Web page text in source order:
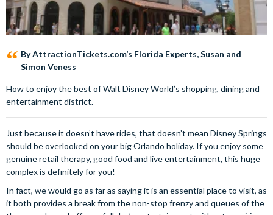
By AttractionTickets.com’s Florida Experts, Susan and
Simon Veness
How to enjoy the best of Walt Disney World’s shopping, dining and
entertainment district.
Just because it doesn’t have rides, that doesn’t mean Disney Springs
should be overlooked on your big Orlando holiday. If you enjoy some
genuine retail therapy, good food and live entertainment, this huge
complex is definitely for you!
In fact, we would go as far as saying it is an essential place to visit, as
it both provides a break from the non-stop frenzy and queues of the